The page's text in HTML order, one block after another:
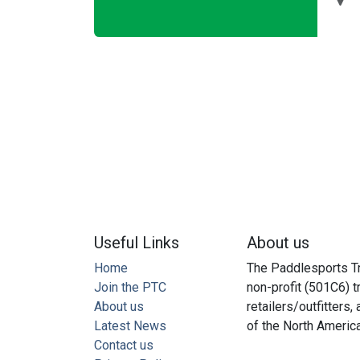
Useful Links
Home
Join the PTC
About us
Latest News
Contact us
About us
The Paddlesports
non-profit (501C6)
retailers/outfitters,
of the North